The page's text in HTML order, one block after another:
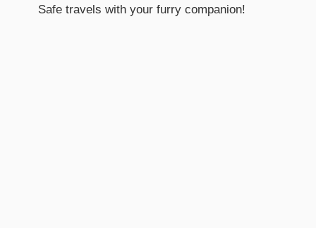
Safe travels with your furry companion!